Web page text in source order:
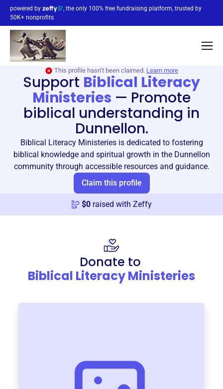
powered by
, the only 100% free fundraising platform, trusted by
50K+ nonprofits
This profile hasn’t been claimed. Learn more
Support Biblical Literacy
Ministeries — Promote
biblical understanding in
Dunnellon.
Biblical Literacy Ministeries is dedicated to fostering
biblical knowledge and spiritual growth in the Dunnellon
community through accessible resources and guidance.
Claim this profile
$0 raised with Zeffy
Donate to
Biblical Literacy Ministeries